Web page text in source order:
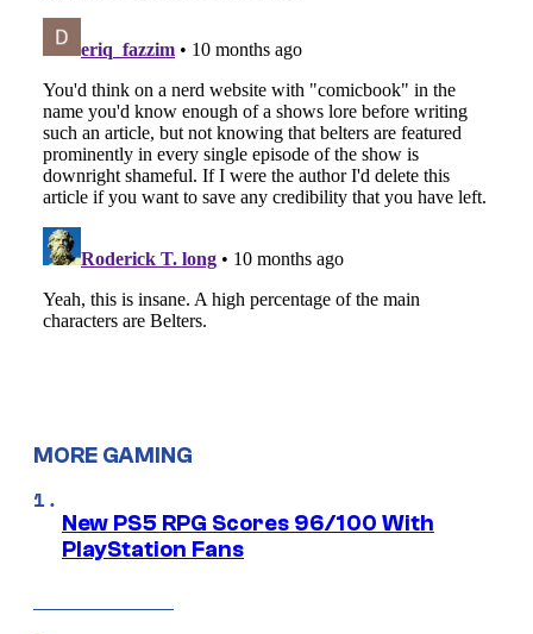
MORE GAMING
New PS5 RPG Scores 96/100 With
PlayStation Fans